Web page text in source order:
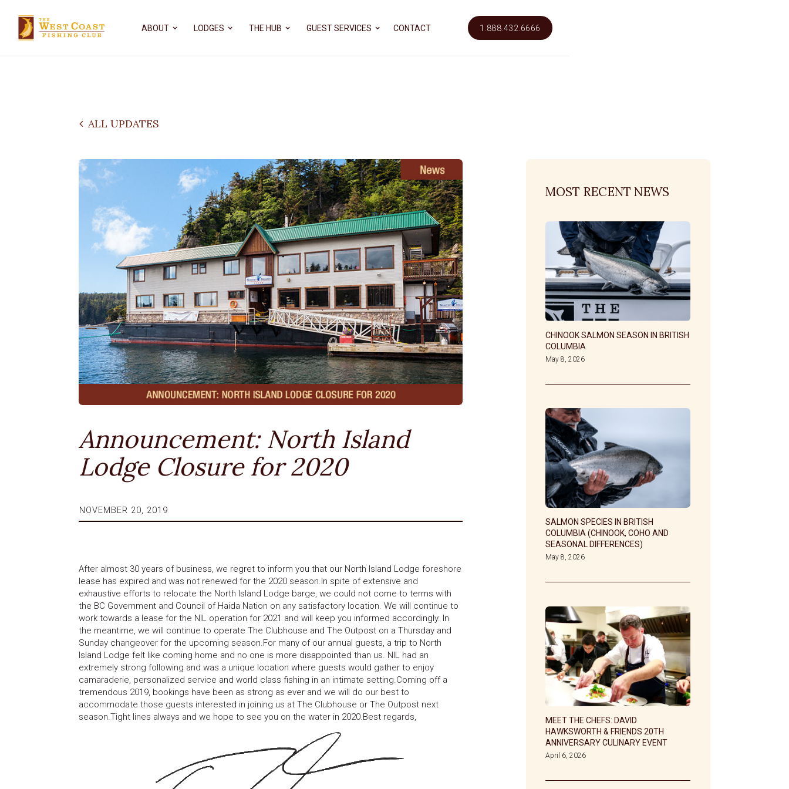
ABOUT LODGES THE HUB GUEST SERVICES CONTACT 1.888.432.6666
ALL UPDATES
Announcement: North Island
Lodge Closure for 2020
NOVEMBER 20, 2019
After almost 30 years of business, we regret to inform you that our North Island Lodge foreshore
lease has expired and was not renewed for the 2020 season.In spite of extensive and
exhaustive efforts to relocate the North Island Lodge barge, we could not come to terms with
the BC Government and Council of Haida Nation on any satisfactory location. We will continue to
work towards a lease for the NIL operation for 2021 and will keep you informed accordingly. In
the meantime, we will continue to operate The Clubhouse and The Outpost on a Thursday and
Sunday changeover for the upcoming season.For many of our annual guests, a trip to North
Island Lodge felt like coming home and no one is more disappointed than us. NIL had an
extremely strong following and was a unique location where guests would gather to enjoy
camaraderie, personalized service and world class fishing in an intimate setting.Coming off a
tremendous 2019, bookings have been as strong as ever and we will do our best to
accommodate those guests interested in joining us at The Clubhouse or The Outpost next
season.Tight lines always and we hope to see you on the water in 2020.Best regards,
MOST RECENT NEWS
CHINOOK SALMON SEASON IN BRITISH
COLUMBIA
May 8, 2026
SALMON SPECIES IN BRITISH
COLUMBIA (CHINOOK, COHO AND
SEASONAL DIFFERENCES)
May 8, 2026
MEET THE CHEFS: DAVID
HAWKSWORTH & FRIENDS 20TH
ANNIVERSARY CULINARY EVENT
April 6, 2026